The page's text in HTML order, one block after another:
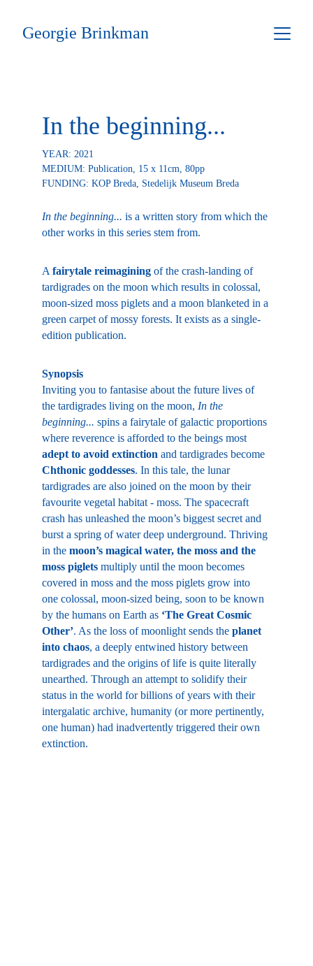
Georgie Brinkman
In the beginning...
YEAR: 2021
MEDIUM: Publication, 15 x 11cm, 80pp
FUNDING: KOP Breda, Stedelijk Museum Breda
In the beginning... is a written story from which the
other works in this series stem from.
A fairytale reimagining of the crash-landing of
tardigrades on the moon which results in colossal,
moon-sized moss piglets and a moon blanketed in a
green carpet of mossy forests. It exists as a single-
edition publication.
Synopsis
Inviting you to fantasise about the future lives of
the tardigrades living on the moon, In the
beginning... spins a fairytale of galactic proportions
where reverence is afforded to the beings most
adept to avoid extinction and tardigrades become
Chthonic goddesses. In this tale, the lunar
tardigrades are also joined on the moon by their
favourite vegetal habitat - moss. The spacecraft
crash has unleashed the moon’s biggest secret and
burst a spring of water deep underground. Thriving
in the moon’s magical water, the moss and the
moss piglets multiply until the moon becomes
covered in moss and the moss piglets grow into
one colossal, moon-sized being, soon to be known
by the humans on Earth as ‘The Great Cosmic
Other’. As the loss of moonlight sends the planet
into chaos, a deeply entwined history between
tardigrades and the origins of life is quite literally
unearthed. Through an attempt to solidify their
status in the world for billions of years with their
intergalatic archive, humanity (or more pertinently,
one human) had inadvertently triggered their own
extinction.